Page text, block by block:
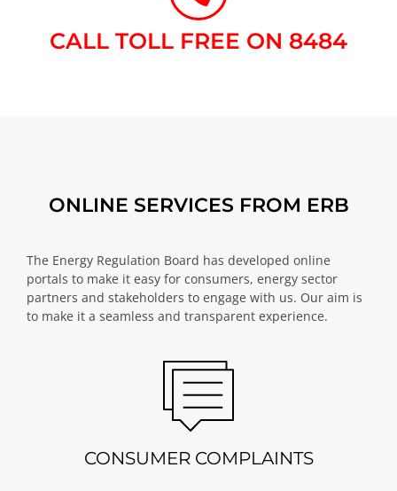
CALL TOLL FREE ON 8484​
ONLINE SERVICES FROM ERB
The Energy Regulation Board has developed online
portals to make it easy for consumers, energy sector
partners and stakeholders to engage with us. Our aim is
to make it a seamless and transparent experience.
CONSUMER COMPLAINTS